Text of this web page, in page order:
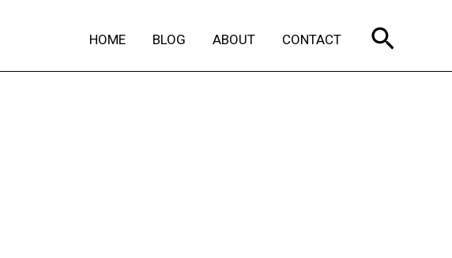
HOME BLOG ABOUT CONTACT Search